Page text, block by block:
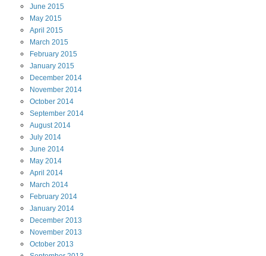
June 2015
May 2015
April 2015
March 2015
February 2015
January 2015
December 2014
November 2014
October 2014
September 2014
August2014
July 2014
June 2014
May 2014
April 2014
March 2014
February 2014
January 2014
December 2013
November 2013
October 2013